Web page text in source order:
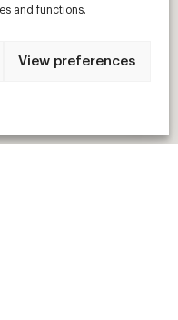
and functions.
View preferences